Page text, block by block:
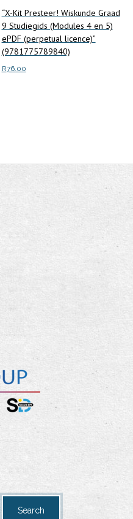
“X-Kit Presteer! Wiskunde Graad
9 Studiegids (Modules 4 en 5)
ePDF (perpetual licence)”
(9781775789840)
R76.00
Search